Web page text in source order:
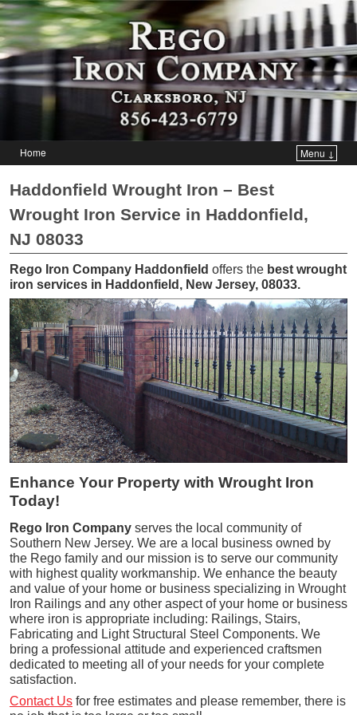
Home Menu ↓
Haddonfield Wrought Iron – Best
Wrought Iron Service in Haddonfield,
NJ 08033
Rego Iron Company Haddonfield offers the best wrought
iron services in Haddonfield, New Jersey, 08033.
Enhance Your Property with Wrought Iron
Today!
Rego Iron Company serves the local community of
Southern New Jersey. We are a local business owned by
the Rego family and our mission is to serve our community
with highest quality workmanship. We enhance the beauty
and value of your home or business specializing in Wrought
Iron Railings and any other aspect of your home or business
where iron is appropriate including: Railings, Stairs,
Fabricating and Light Structural Steel Components. We
bring a professional attitude and experienced craftsmen
dedicated to meeting all of your needs for your complete
satisfaction.
Contact Us for free estimates and please remember, there is